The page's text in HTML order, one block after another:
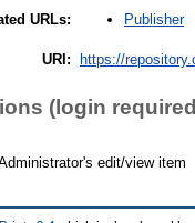
URLs: Publisher
URI: https://
(login
edit/view item